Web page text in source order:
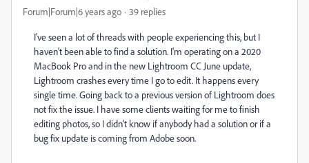
Forum|Forum|6 years ago 39 replies
I've seen a lot of threads with people experiencing this, but I
haven't been able to find a solution. I'm operating on a 2020
MacBook Pro and in the new Lightroom CC June update,
Lightroom crashes every time I go to edit. It happens every
single time. Going back to a previous version of Lightroom does
not fix the issue. I have some clients waiting for me to finish
editing photos, so I didn't know if anybody had a solution or if a
bug fix update is coming from Adobe soon.